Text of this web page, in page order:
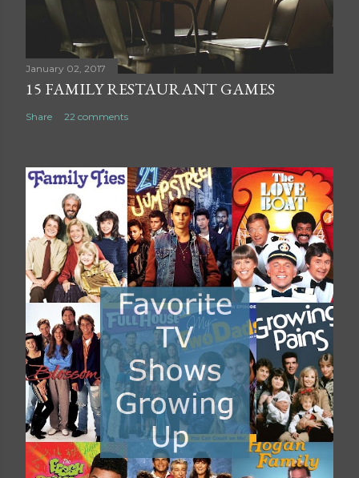
t
January 02, 2017
15 FAMILY RESTAURANT GAMES
Share 22 comments